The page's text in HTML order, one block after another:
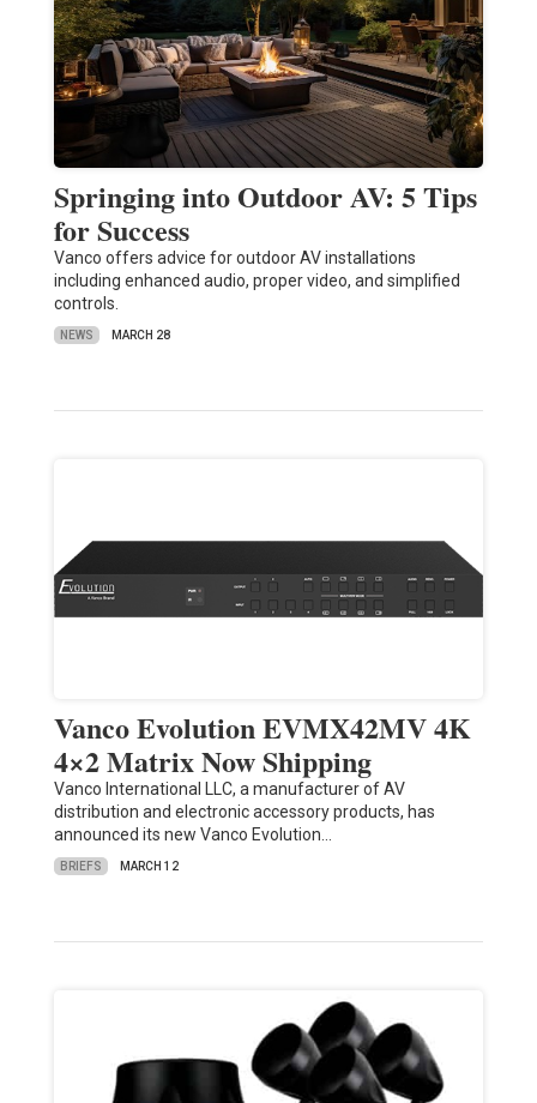
Springing into Outdoor AV: 5 Tips
for Success
Vanco offers advice for outdoor AV installations
including enhanced audio, proper video, and simplified
controls.
NEWS MARCH 28
Vanco Evolution EVMX42MV 4K
4×2 Matrix Now Shipping
Vanco International LLC, a manufacturer of AV
distribution and electronic accessory products, has
announced its new Vanco Evolution…
BRIEFS MARCH 12